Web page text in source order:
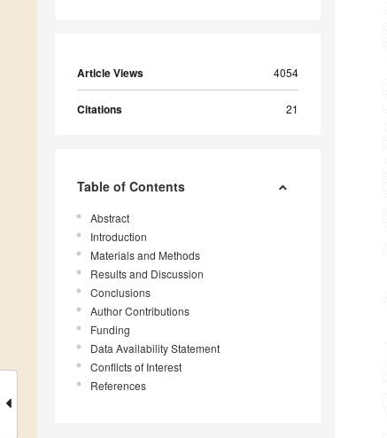
Article Views 4054
Citations 21
Table of Contents
Abstract
Introduction
Materials and Methods
Results and Discussion
Conclusions
Author Contributions
Funding
Data Availability Statement
Conflicts of Interest
References